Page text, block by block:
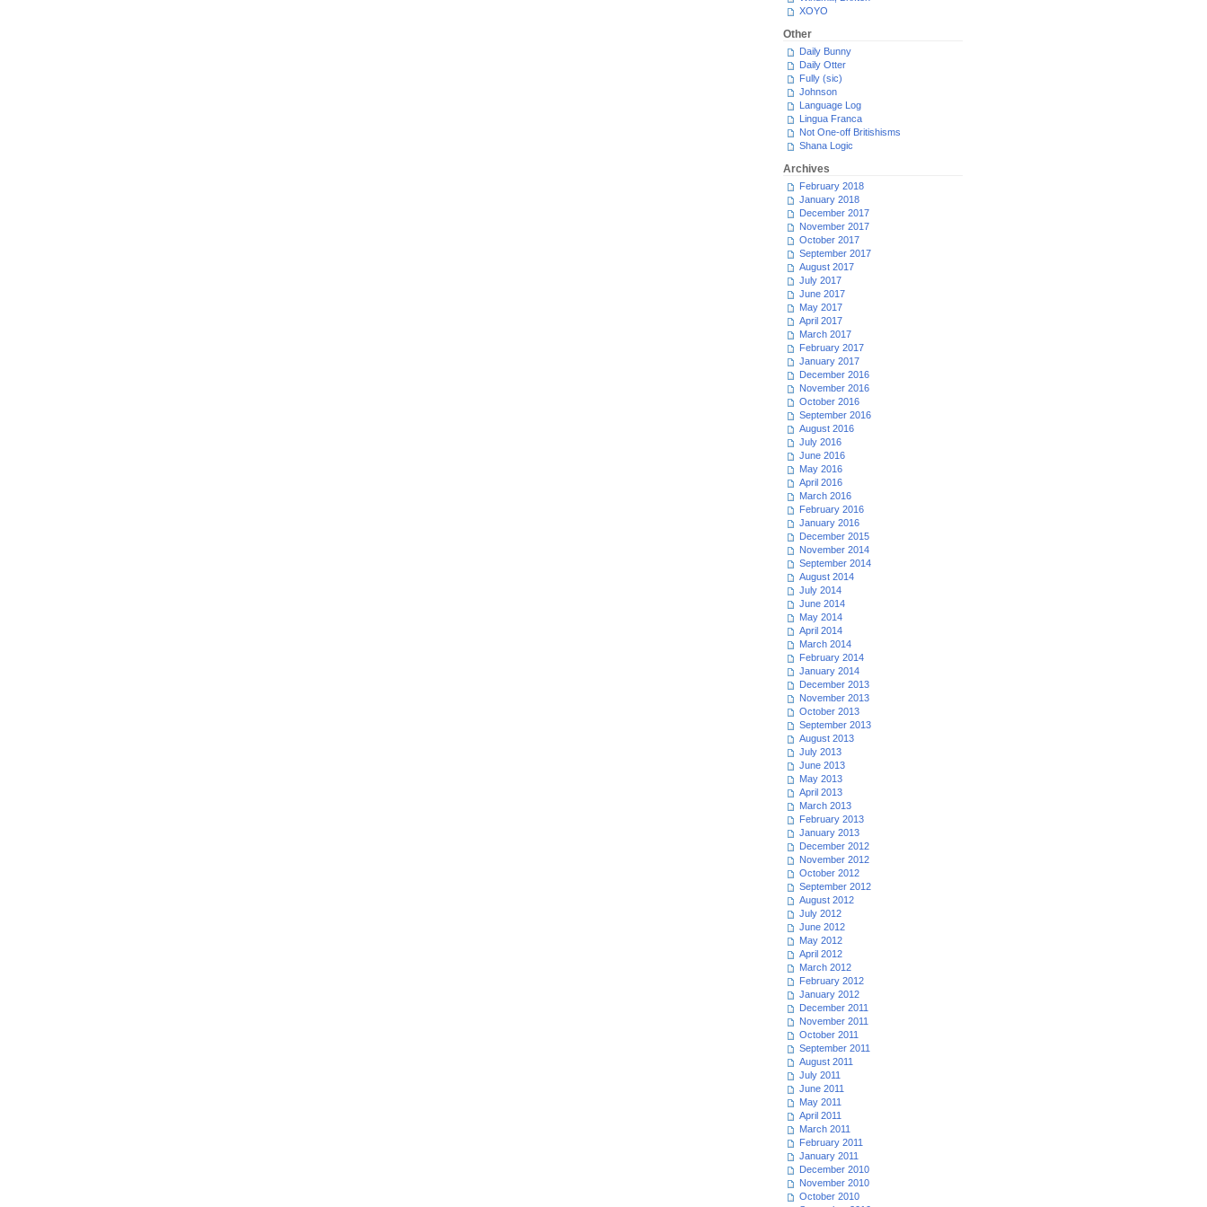
XOYO
Other
Daily Bunny
Daily Otter
Fully (sic)
Johnson
Language Log
Lingua Franca
Not One-off Britishisms
Shana Logic
Archives
February 2018
January 2018
December 2017
November 2017
October 2017
September 2017
August 2017
July 2017
June 2017
May 2017
April 2017
March 2017
February 2017
January 2017
December 2016
November 2016
October 2016
September 2016
August 2016
July 2016
June 2016
May 2016
April 2016
March 2016
February 2016
January 2016
December 2015
November 2014
September 2014
August 2014
July 2014
June 2014
May 2014
April 2014
March 2014
February 2014
January 2014
December 2013
November 2013
October 2013
September 2013
August 2013
July 2013
June 2013
May 2013
April 2013
March 2013
February 2013
January 2013
December 2012
November 2012
October 2012
September 2012
August 2012
July 2012
June 2012
May 2012
April 2012
March 2012
February 2012
January 2012
December 2011
November 2011
October 2011
September 2011
August 2011
July 2011
June 2011
May 2011
April 2011
March 2011
February 2011
January 2011
December 2010
November 2010
October 2010